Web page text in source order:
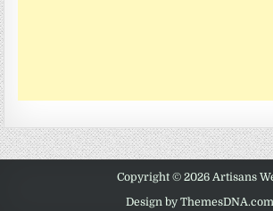
Copyright © 2026 Artisans
Design by ThemesDNA.com